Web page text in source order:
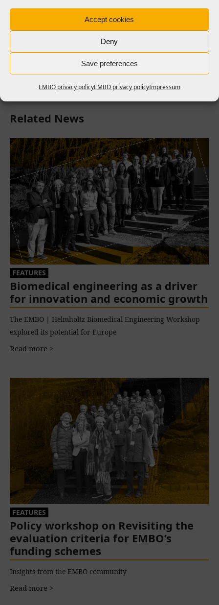
Accept cookies
Deny
Save preferences
EMBO privacy policyEMBO privacy policyImpressum
The outcomes of the workshop will be a set of
recommendations and guiding principles for the
implementation of sustainability tools and
programmes for RPOs. These will be published in the
Related News
Biomedical engineering as a driver
for innovation and economic growth
FEATURES
The EMBO | Helmholtz Biomedical Engineering Workshop
explored its potential for Europe
Read more >
Policy workshop on Revisiting the
evaluation criteria for EMBO’s
funding schemes
FEATURES
Insights from the EMBO community
Read more >